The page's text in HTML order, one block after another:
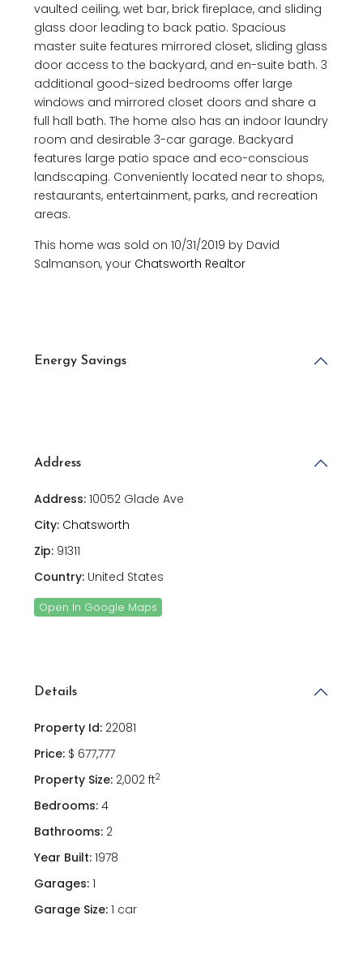
vaulted ceiling, wet bar, brick fireplace, and sliding
glass door leading to back patio. Spacious
master suite features mirrored closet, sliding glass
door access to the backyard, and en-suite bath. 3
additional good-sized bedrooms offer large
windows and mirrored closet doors and share a
full hall bath. The home also has an indoor laundry
room and desirable 3-car garage. Backyard
features large patio space and eco-conscious
landscaping. Conveniently located near to shops,
restaurants, entertainment, parks, and recreation
areas.
This home was sold on 10/31/2019 by David
Salmanson, your Chatsworth Realtor
Energy Savings
Address
Address: 10052 Glade Ave
City: Chatsworth
Zip: 91311
Country: United States
Open In Google Maps
Details
Property Id: 22081
Price: $ 677,777
Property Size: 2,002 ft2
Bedrooms: 4
Bathrooms: 2
Year Built: 1978
Garages: 1
Garage Size: 1 car